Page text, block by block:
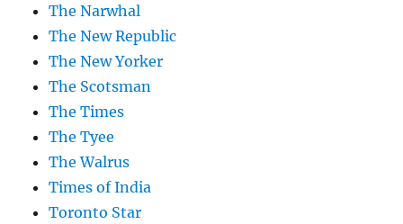
The Narwhal
The New Republic
The New Yorker
The Scotsman
The Times
The Tyee
The Walrus
Times of India
Toronto Star